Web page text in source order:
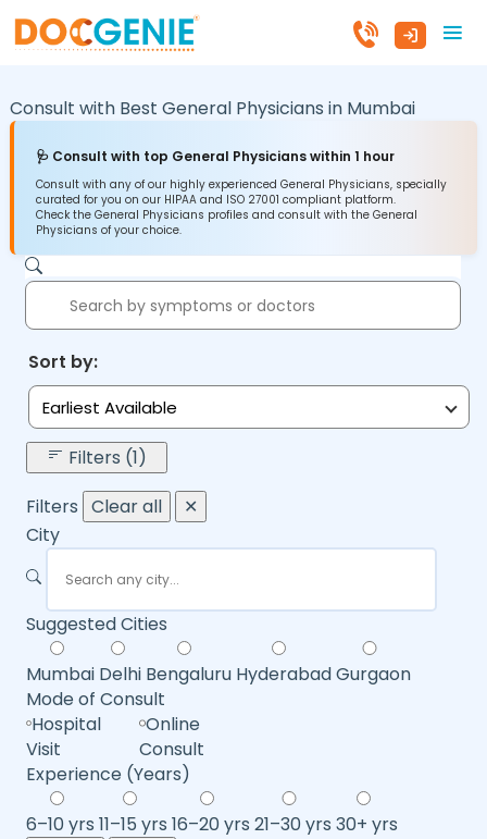
Consult with Best General Physicians in Mumbai
🩺 Consult with top General Physicians within 1 hour
Consult with any of our highly experienced General Physicians, specially
curated for you on our HIPAA and ISO 27001 compliant platform.
Check the General Physicians profiles and consult with the General
Physicians of your choice.
Sort by:
Earliest Available
Filters (1)
Filters Clear all
✕
City
Suggested Cities
Mumbai Delhi Bengaluru HyderabadGurgaon
Mode of Consult
Hospital
Visit
Online
Consult
Experience (Years)
6–10 yrs 11–15 yrs 16–20 yrs 21–30 yrs 30+ yrs